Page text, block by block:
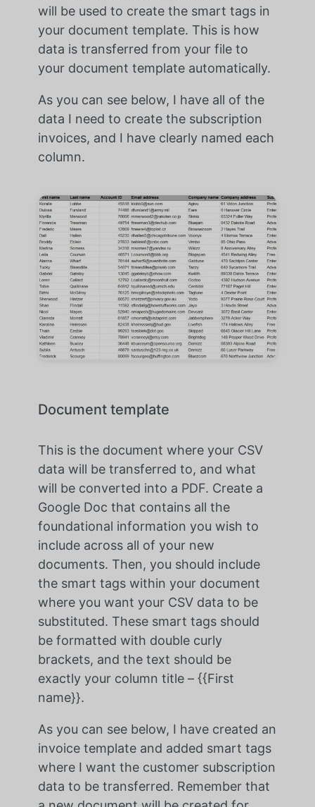
will be used to create the smart tags in
your document template. This is how
data is transferred from your file to
your document template automatically.
As you can see below, I have all of the
data I need to create the subscription
invoices, and I have clearly named each
column.
Document template
This is the document where your CSV
data will be transferred to, and what
will be converted into a PDF. Create a
Google Doc that contains all the
foundational information you wish to
include across all of your new
documents. Then, you should include
the smart tags within your document
where you want your CSV data to be
substituted. These smart tags should
be formatted with double curly
brackets, and the text should be
exactly your column title – {{First
name}}.
As you can see below, I have created an
invoice template and added smart tags
where I want the customer subscription
data to be transferred. Remember that